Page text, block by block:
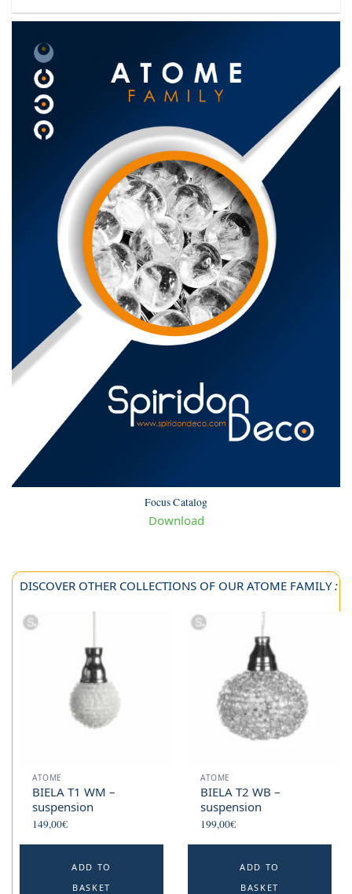
Focus Catalog
Download
DISCOVER OTHER COLLECTIONS OF OUR ATOME FAMILY:
ATOME
BIELA T1 WM –
suspension
149,00€
ADD TO
BASKET
ATOME
BIELA T2 WB –
suspension
199,00€
ADD TO
BASKET